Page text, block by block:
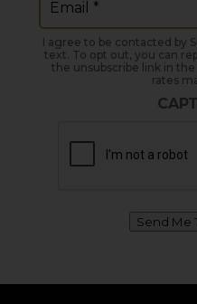
I agree to be contacted by
text. To opt out, you can
the unsubscribe link in
rates
Send Me